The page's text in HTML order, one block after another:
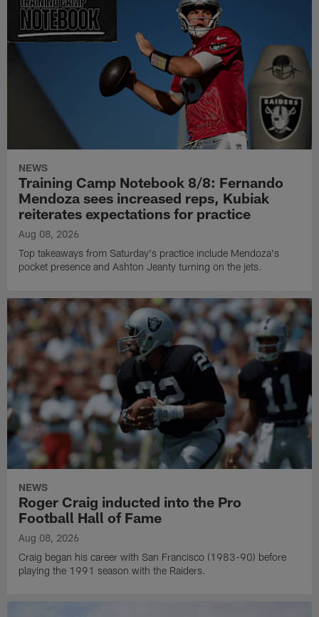
NEWS
Training Camp Notebook 8/8: Fernando
Mendoza sees increased reps, Kubiak
reiterates expectations for practice
Aug 08, 2026
Top takeaways from Saturday's practice include Mendoza's
pocket presence and Ashton Jeanty turning on the jets.
NEWS
Roger Craig inducted into the Pro
Football Hall of Fame
Aug 08, 2026
Craig began his career with San Francisco (1983-90) before
playing the 1991 season with the Raiders.